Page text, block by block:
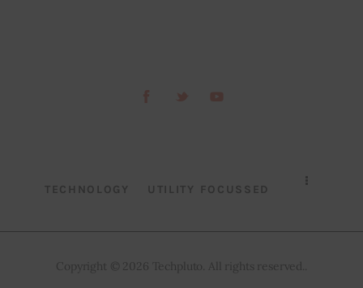
TECHNOLOGY UTILITY FOCUSSED
Copyright © 2026 Techpluto. All rights reserved..